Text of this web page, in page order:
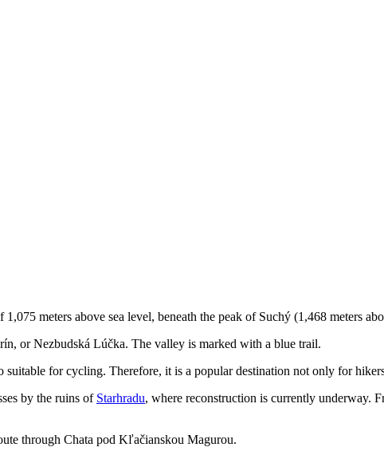
meters above sea level, beneath the peak of Suchý (1,468 meters
or Nezbudská Lúčka. The valley is marked with a blue trail.
for cycling. Therefore, it is a popular destination not only for
by the ruins of Starhradu, where reconstruction is currently underway.
through Chata pod Kľačianskou Magurou.